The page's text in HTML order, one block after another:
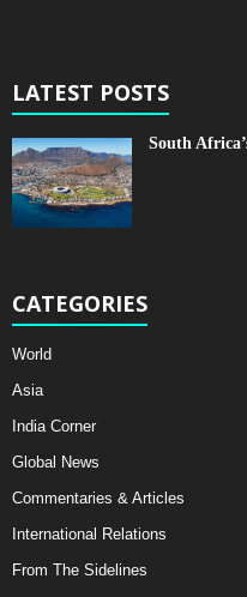
LATEST POSTS
South
CATEGORIES
World
Asia
India Corner
Global News
Commentaries & Articles
International Relations
From The Sidelines